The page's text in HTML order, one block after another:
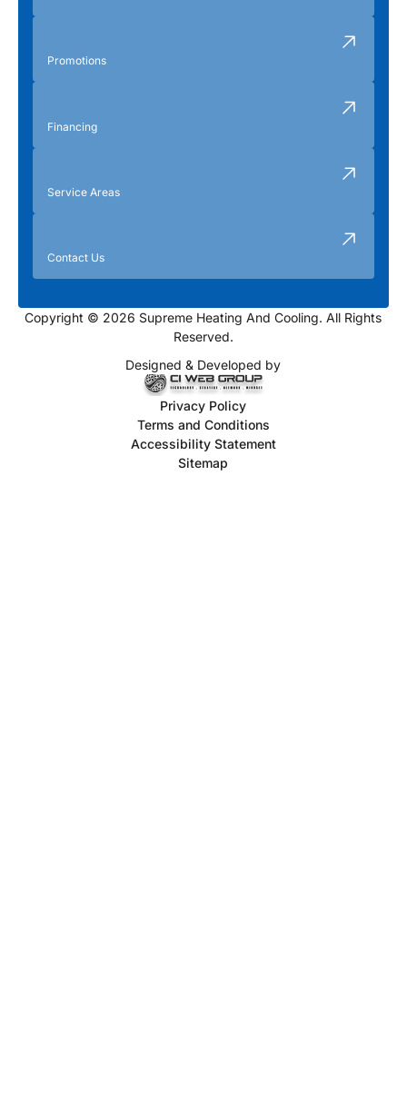
Promotions
Financing
Service Areas
Contact Us
Copyright © 2026 Supreme Heating And Cooling. All Rights
Reserved.
Designed & Developed by
Privacy Policy
Terms and Conditions
Accessibility Statement
Sitemap